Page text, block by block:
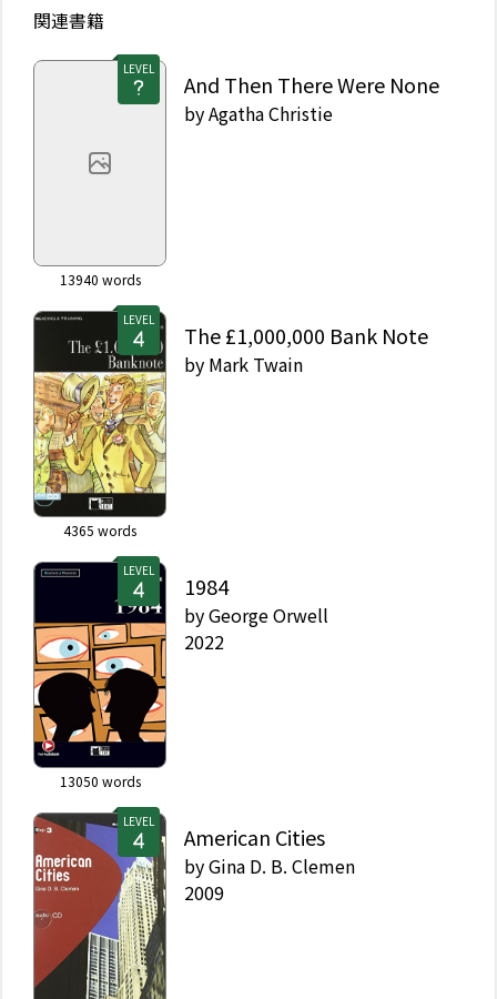
関連書籍
LEVEL
13940 words
And Then There Were None
byAgatha Christie
LEVEL
4365 words
The £1,000,000 Bank Note
by Mark Twain
LEVEL
13050 words
1984
byGeorge Orwell
2022
LEVEL
American Cities
byGina D. B. Clemen
2009